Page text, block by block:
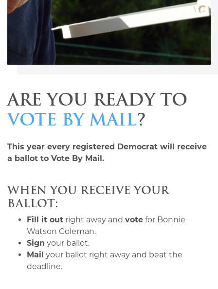
ARE YOU READY TO
VOTE BY MAIL?
This year every registered Democrat will receive
a ballot to Vote By Mail.
WHEN YOU RECEIVE YOUR
BALLOT:
Fill it out right away and vote for Bonnie
Watson Coleman.
Sign your ballot.
Mail your ballot right away and beat the
deadline.